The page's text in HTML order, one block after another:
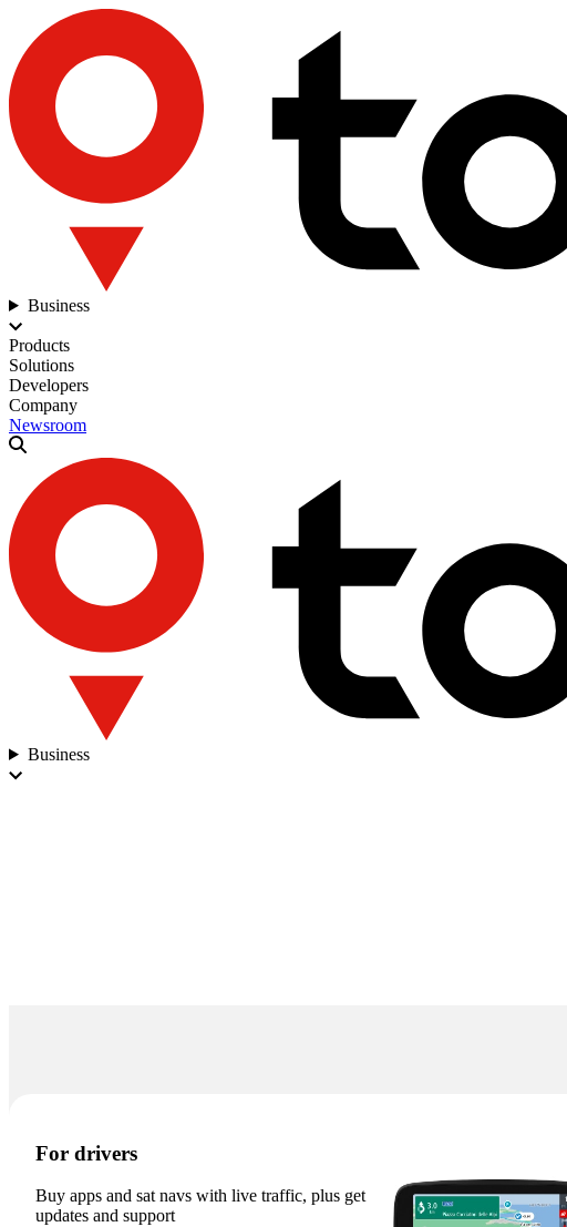
Business
Products
Solutions
Developers
Company
Newsroom
Business
For drivers
Buy apps and sat navs with live traffic, plus get
updates and support